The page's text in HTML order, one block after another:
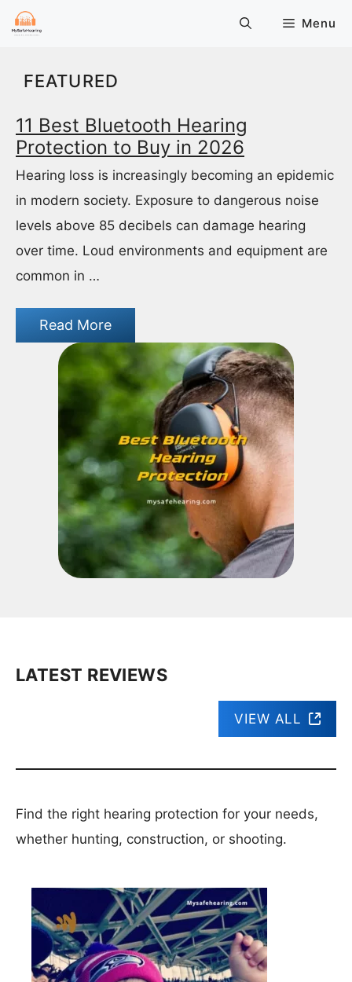
Skip
Menu
FEATURED
11 Best Bluetooth Hearing
Protection to Buy in 2026
Hearing loss is increasingly becoming an epidemic
in modern society. Exposure to dangerous noise
levels above 85 decibels can damage hearing
over time. Loud environments and equipment are
common in …
Read More
LATEST REVIEWS
VIEW ALL
Find the right hearing protection for your needs,
whether hunting, construction, or shooting.